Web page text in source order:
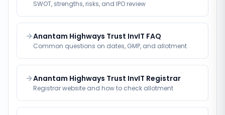
SWOT, strengths, risks, and IPO review
Anantam Highways Trust InvIT FAQ
Common questions on dates, GMP, and allotment
Anantam Highways Trust InvIT Registrar
Registrar website and how to check allotment